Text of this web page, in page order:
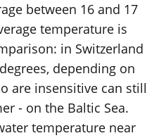
between 16 and 17
temperature is
in Switzerland
depending on
are insensitive can still
- on the Baltic Sea.
temperature near